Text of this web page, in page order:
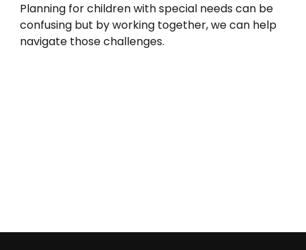
Planning for children with special needs can be
confusing but by working together, we can help
navigate those challenges.